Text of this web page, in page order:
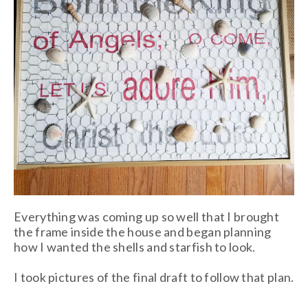
Everything was coming up so well that I brought
the frame inside the house and began planning
how I wanted the shells and starfish to look.
I took pictures of the final draft to follow that plan.